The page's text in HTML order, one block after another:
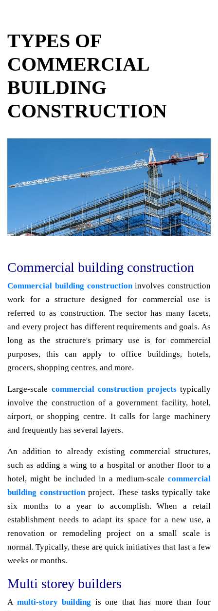
TYPES OF
COMMERCIAL
BUILDING
CONSTRUCTION
Commercial building construction
Commercial building constructioninvolves construction
work for a structure designed for commercial use is
referred to as construction. The sector has many facets,
and every project has different requirements and goals. As
long as the structure's primary use is for commercial
purposes, this can apply to office buildings, hotels,
grocers, shopping centres, and more.
Large-scale commercial construction projectstypically
involve the construction of a government facility, hotel,
airport, or shopping centre. It calls for large machinery
and frequently has several layers.
An addition to already existing commercial structures,
such as adding a wing to a hospital or another floor to a
hotel, might be included in a medium-scale commercial
building constructionproject. These tasks typically take
six months to a year to accomplish. When a retail
establishment needs to adapt its space for a new use, a
renovation or remodeling project on a small scale is
normal. Typically, these are quick initiatives that last a few
weeks or months.
Multi storey builders
A multi-story building is one that has more than four